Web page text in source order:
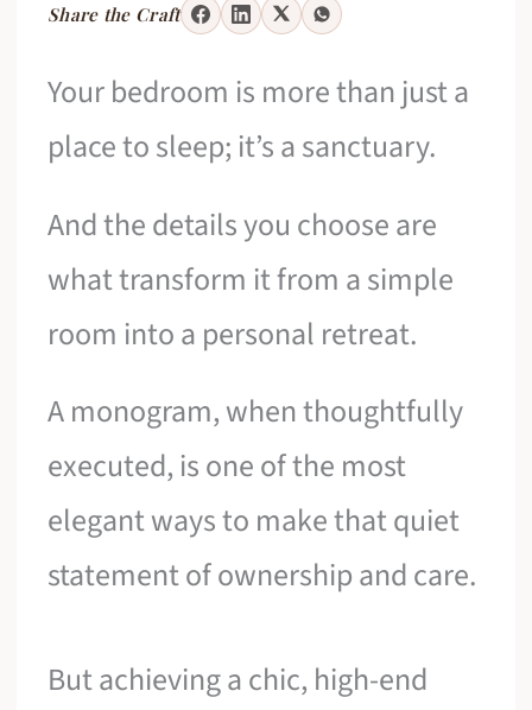
Share the Craft
Your bedroom is more than just a
place to sleep; it’s a sanctuary.
And the details you choose are
what transform it from a simple
room into a personal retreat.
A monogram, when thoughtfully
executed, is one of the most
elegant ways to make that quiet
statement of ownership and care.
But achieving a chic, high-end